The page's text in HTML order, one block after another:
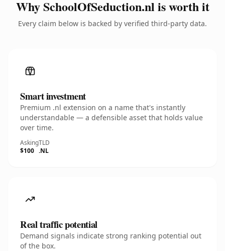
Why SchoolOfSeduction.nl is worth it
Every claim below is backed by verified third-party data.
Smart investment
Premium .nl extension on a name that's instantly
understandable — a defensible asset that holds value
over time.
Asking
$100
TLD
.NL
Real traffic potential
Demand signals indicate strong ranking potential out
of the box.